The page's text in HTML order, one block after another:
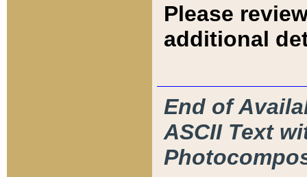
Please
additional
End of
ASCII Text